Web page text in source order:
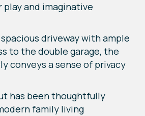
and imaginative
driveway with ample
to the double garage, the
conveys a sense of privacy
has been thoughtfully
family living